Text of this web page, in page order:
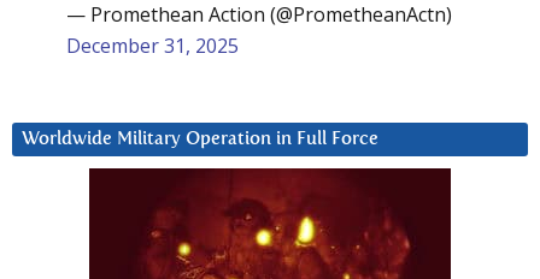
— Promethean Action (@PrometheanActn)
December 31, 2025
Worldwide Military Operation in Full Force